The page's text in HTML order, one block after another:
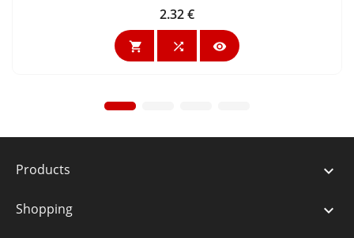
Price
2.32 €
  
Products 
Shopping 